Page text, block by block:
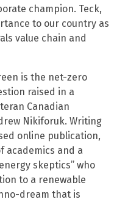
champion. Teck,
to our country as
value chain and
is the net-zero
raised in a
Canadian
Nikiforuk. Writing
online publication,
academics and a
skeptics” who
to a renewable
dream that is